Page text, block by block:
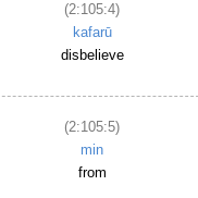
(2:105:4)
kafarū
disbelieve
(2:105:5)
min
from